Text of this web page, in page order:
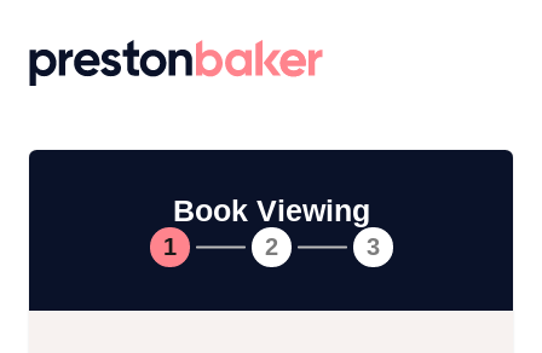
Return to homepage
Book Viewing
1 2 3